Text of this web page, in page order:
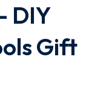
DIY
Gift